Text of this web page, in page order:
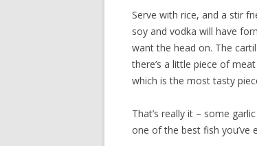
Serve with rice, and a stir
soy and vodka will have
want the head on. The
there’s a little piece of
which is the most tasty
That’s really it – some
one of the best fish you’ve